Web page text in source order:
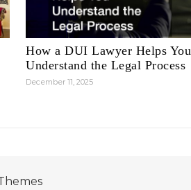
How a DUI Lawyer Helps You
Understand the Legal Process
December 11, 2025